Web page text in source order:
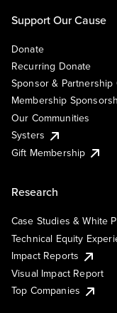
Support Our Cause
Donate
Recurring Donate
Sponsor &
Membership
Our Communities
Systers
Gift Membership
Research
Case Studies & White
Technical Equity
Impact Reports
Visual Impact Report
Top Companies